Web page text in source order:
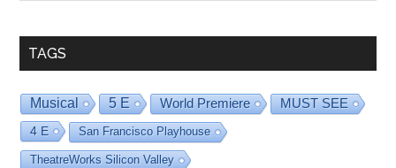
TAGS
Musical 5 E World Premiere MUST SEE
4 E San Francisco Playhouse
TheatreWorks Silicon Valley